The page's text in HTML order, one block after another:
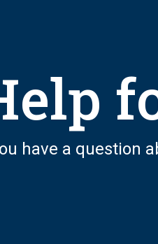
have a question